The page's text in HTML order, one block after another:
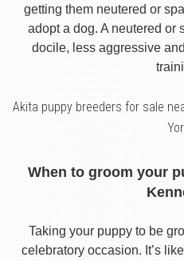
getting them neutered or
adopt a dog. A neutered or
docile, less aggressive
Akita puppy breeders for sale
When to groom your
Taking your puppy to be
celebratory occasion. It’s